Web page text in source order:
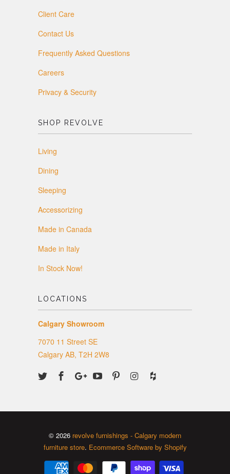
Client Care
Contact Us
Frequently Asked Questions
Careers
Privacy & Security
SHOP REVOLVE
Living
Dining
Sleeping
Accessorizing
Made in Canada
Made in Italy
In Stock Now!
LOCATIONS
Calgary Showroom
7070 11 Street SE
Calgary AB, T2H 2W8
© 2026 revolve furnishings - Calgary modern
furniture store. Ecommerce Software by Shopify